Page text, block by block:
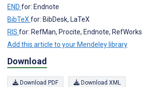
END for: Endnote
BibTeX for: BibDesk, LaTeX
RIS for: RefMan, Procite, Endnote, RefWorks
Add this article to your Mendeley library
Download
Download PDF Download XML